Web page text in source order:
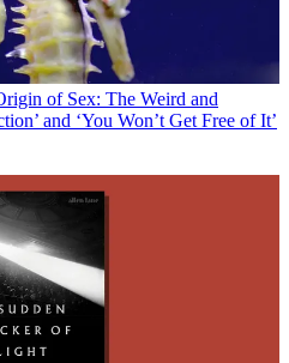
of Sex: The Weird and
and ‘You Won’t Get Free of It’